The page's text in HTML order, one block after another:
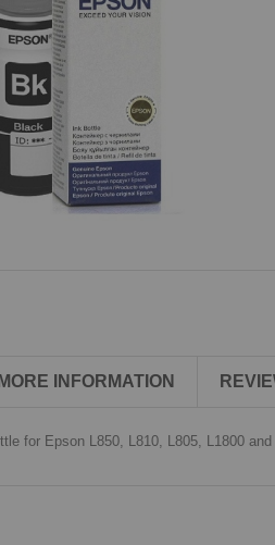
MORE INFORMATION
for Epson L850, L810, L805, L1800